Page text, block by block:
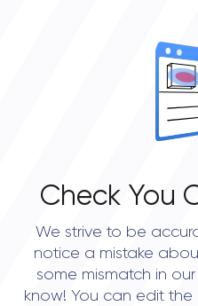
Check You
We strive to be
notice a mistake
some mismatch in
know! You can edit